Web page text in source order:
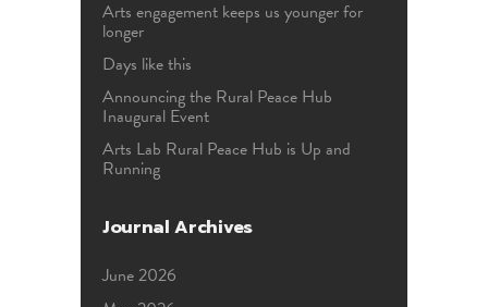
Arts engagement keeps us younger for
longer
Days like this
Announcing the Rural Peace Hub
Inaugural Event
Arts Lab Rural Peace Hub is Up and
Running
Journal Archives
June 2026